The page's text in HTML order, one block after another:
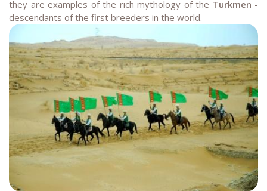
they are examples of the rich mythology of the Turkmen -
descendants of the first breeders in the world.